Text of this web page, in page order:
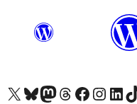
Visit our X (formerly Twitter) account
Visit our Bluesky account
Visit our Mastodon account
Visit our Threads account
Visit our Facebook page
Visit ourVisit our